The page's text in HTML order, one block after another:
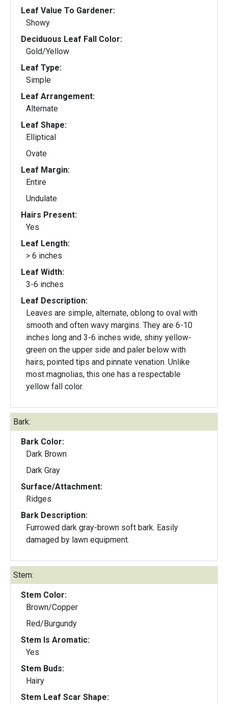
Leaf Value To Gardener:
Showy
Deciduous Leaf Fall Color:
Gold/Yellow
Leaf Type:
Simple
Leaf Arrangement:
Alternate
Leaf Shape:
Elliptical
Ovate
Leaf Margin:
Entire
Undulate
Hairs Present:
Yes
Leaf Length:
> 6 inches
Leaf Width:
3-6 inches
Leaf Description:
Leaves are simple, alternate, oblong to oval with
smooth and often wavy margins. They are 6-10
inches long and 3-6 inches wide, shiny yellow-
green on the upper side and paler below with
hairs, pointed tips and pinnate venation. Unlike
most magnolias, this one has a respectable
yellow fall color.
Bark:
Bark Color:
Dark Brown
Dark Gray
Surface/Attachment:
Ridges
Bark Description:
Furrowed dark gray-brown soft bark. Easily
damaged by lawn equipment.
Stem:
Stem Color:
Brown/Copper
Red/Burgundy
Stem Is Aromatic:
Yes
Stem Buds:
Hairy
Stem Leaf Scar Shape: